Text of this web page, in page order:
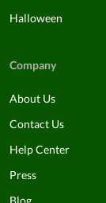
Halloween
Company
About Us
Contact Us
Help Center
Press
Blog